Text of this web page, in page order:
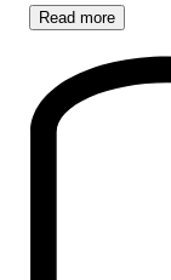
Read more